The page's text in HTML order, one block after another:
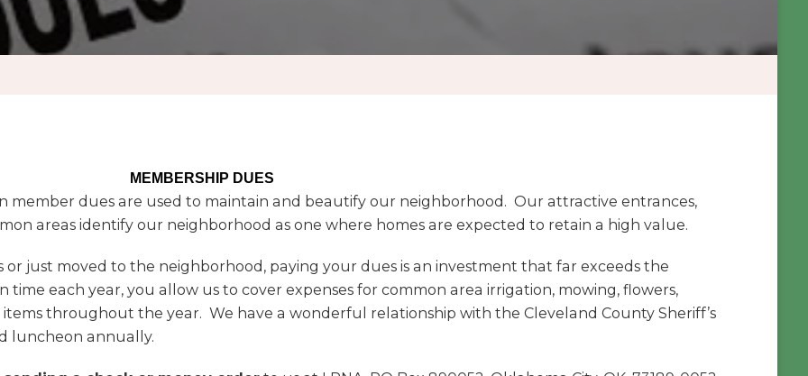
MEMBERSHIP DUES
member dues are used to maintain and beautify our neighborhood. Our attractive entrances,
areas identify our neighborhood as one where homes are expected to retain a high value.
just moved to the neighborhood, paying your dues is an investment that far exceeds the
each year, you allow us to cover expenses for common area irrigation, mowing, flowers,
throughout the year. We have a wonderful relationship with the Cleveland County Sheriff’s
luncheon annually.